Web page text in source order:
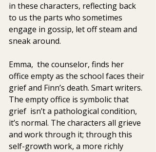
in these characters, reflecting back
to us the parts who sometimes
engage in gossip, let off steam and
sneak around.
Emma,  the counselor, finds her
office empty as the school faces their
grief and Finn’s death. Smart writers.
The empty office is symbolic that
grief  isn’t a pathological condition,
it’s normal. The characters all grieve
and work through it; through this
self-growth work, a more richly